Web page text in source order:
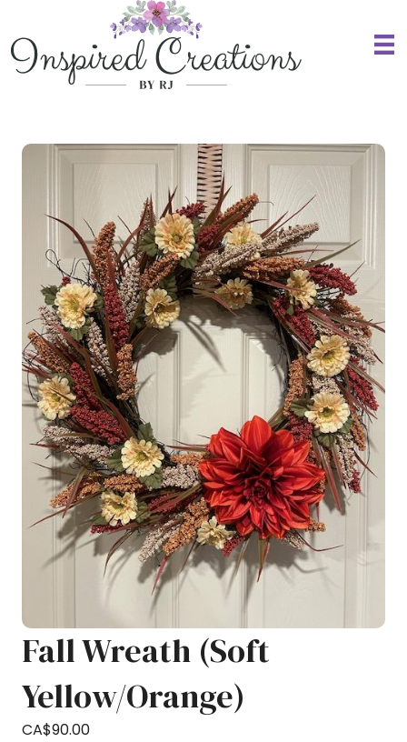
Fall Wreath (Soft
Yellow/Orange)
CA$90.00